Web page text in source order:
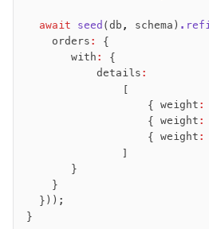
  await
seed (db , schema)
    orders
:
{
       with
:
{
           details
:
               [
                   { weight
:
                   { weight
:
                   { weight
:
               ]
       }
    }
  }));
}